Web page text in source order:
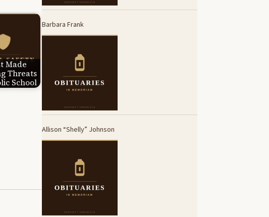
Made
Threats
School
Barbara Frank
Allison “Shelly” Johnson